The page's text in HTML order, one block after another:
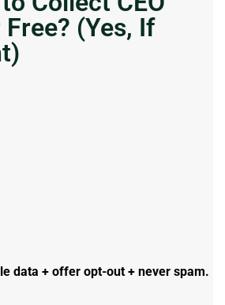
(Yes, If
data + offer opt-out + never spam.